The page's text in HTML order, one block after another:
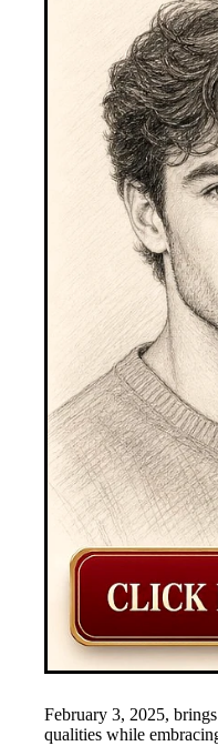
February 3, 2025,
qualities while